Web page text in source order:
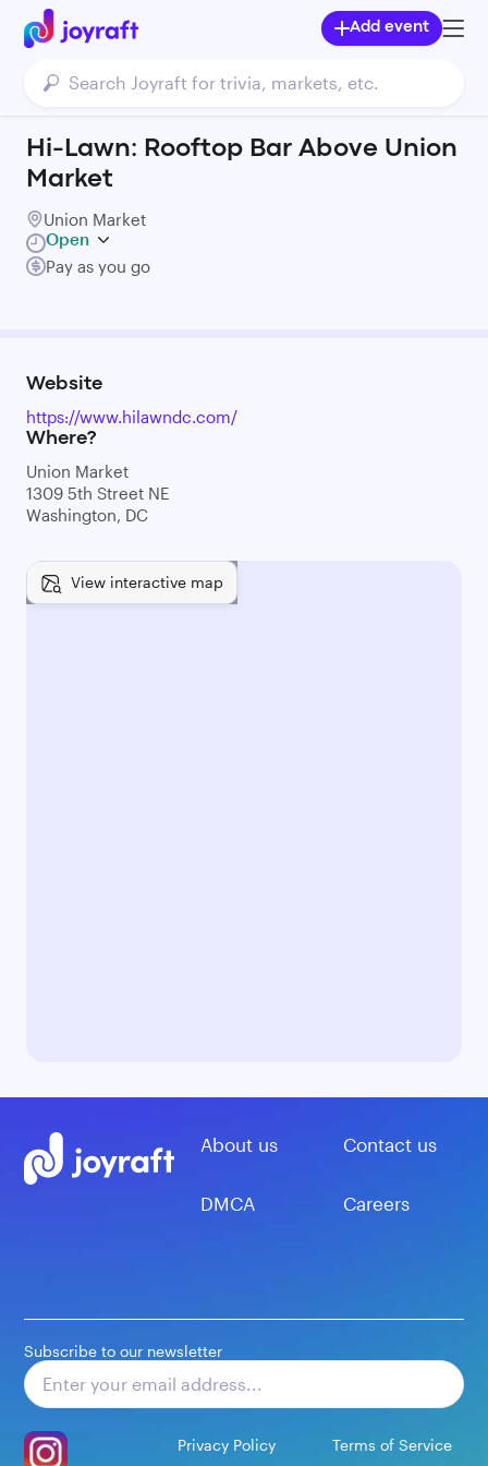
Add event
Hi-Lawn: Rooftop Bar Above Union
Market
Union Market
Open
Pay as you go
Website
https://www.hilawndc.com/
Where?
Union Market
1309 5th Street NE
Washington, DC
View interactive map
About us Contact us
DMCA Careers
Subscribe to our newsletter
Privacy Policy Terms of Service